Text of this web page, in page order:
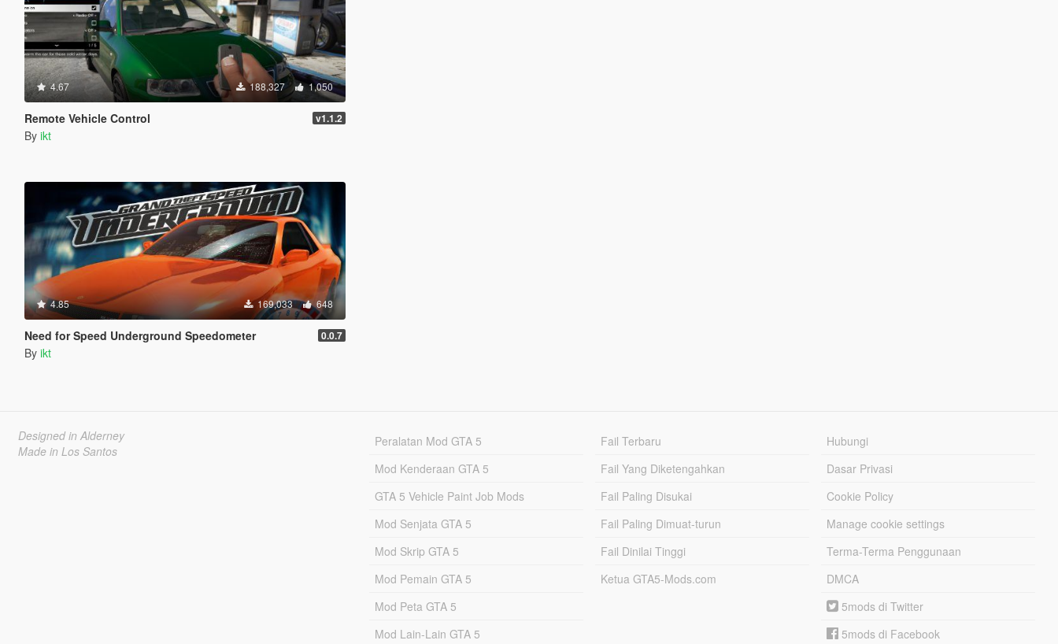
4.67 188,327 1,050
Remote Vehicle Control v1.1.2
By ikt
4.85 169,033 648
Need for Speed Underground Speedometer 0.0.7
By ikt
Designed in Alderney
Made in Los Santos
Peralatan Mod GTA 5
Mod Kenderaan GTA 5
GTA 5 Vehicle Paint Job Mods
Mod Senjata GTA 5
Mod Skrip GTA 5
Mod Pemain GTA 5
Mod Peta GTA 5
Mod Lain-Lain GTA 5
Fail Terbaru
Fail Yang Diketengahkan
Fail Paling Disukai
Fail Paling Dimuat-turun
Fail Dinilai Tinggi
Ketua GTA5-Mods.com
Hubungi
Dasar Privasi
Cookie Policy
Manage cookie settings
Terma-Terma Penggunaan
DMCA
5mods di Twitter
5mods di Facebook